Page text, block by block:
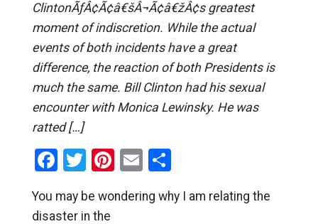
ClintonÃƒÂ¢Ã¢â€šÂ¬Ã¢â€žÂ¢s greatest
moment of indiscretion. While the actual
events of both incidents have a great
difference, the reaction of both Presidents is
much the same. Bill Clinton had his sexual
encounter with Monica Lewinsky. He was
ratted […]
Facebook
Twitter
Pinterest
EmailShare
You may be wondering why I am relating the
disaster in the